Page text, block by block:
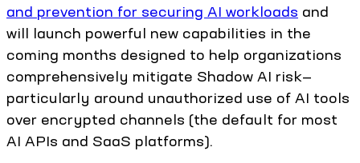
and prevention for securing AI workloads and
will launch powerful new capabilities in the
coming months designed to help organizations
comprehensively mitigate Shadow AI risk—
particularly around unauthorized use of AI tools
over encrypted channels (the default for most
AI APIs and SaaS platforms).